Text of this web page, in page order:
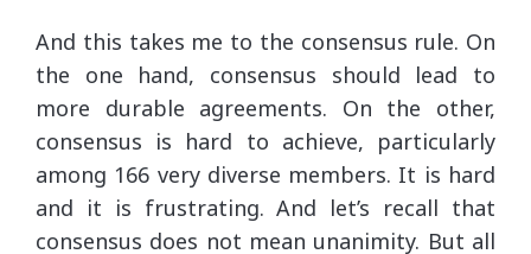
And this takes me to the consensus rule. On
the one hand, consensus should lead to
more durable agreements. On the other,
consensus is hard to achieve, particularly
among 166 very diverse members. It is hard
and it is frustrating. And let’s recall that
consensus does not mean unanimity. But all